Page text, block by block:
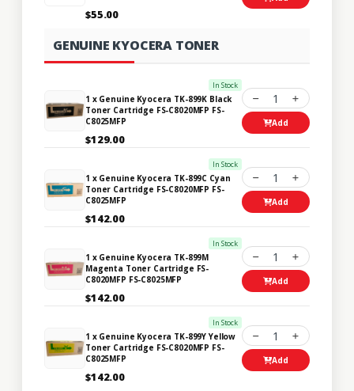
$55.00
GENUINE KYOCERA TONER
In Stock
1 x Genuine Kyocera TK-899K Black
Toner Cartridge FS-C8020MFP FS-
C8025MFP
$129.00
1
Add
In Stock
1 x Genuine Kyocera TK-899C Cyan
Toner Cartridge FS-C8020MFP FS-
C8025MFP
$142.00
1
Add
In Stock
1 x Genuine Kyocera TK-899M
Magenta Toner Cartridge FS-
C8020MFP FS-C8025MFP
$142.00
1
Add
In Stock
1 x Genuine Kyocera TK-899Y Yellow
Toner Cartridge FS-C8020MFP FS-
C8025MFP
$142.00
1
Add